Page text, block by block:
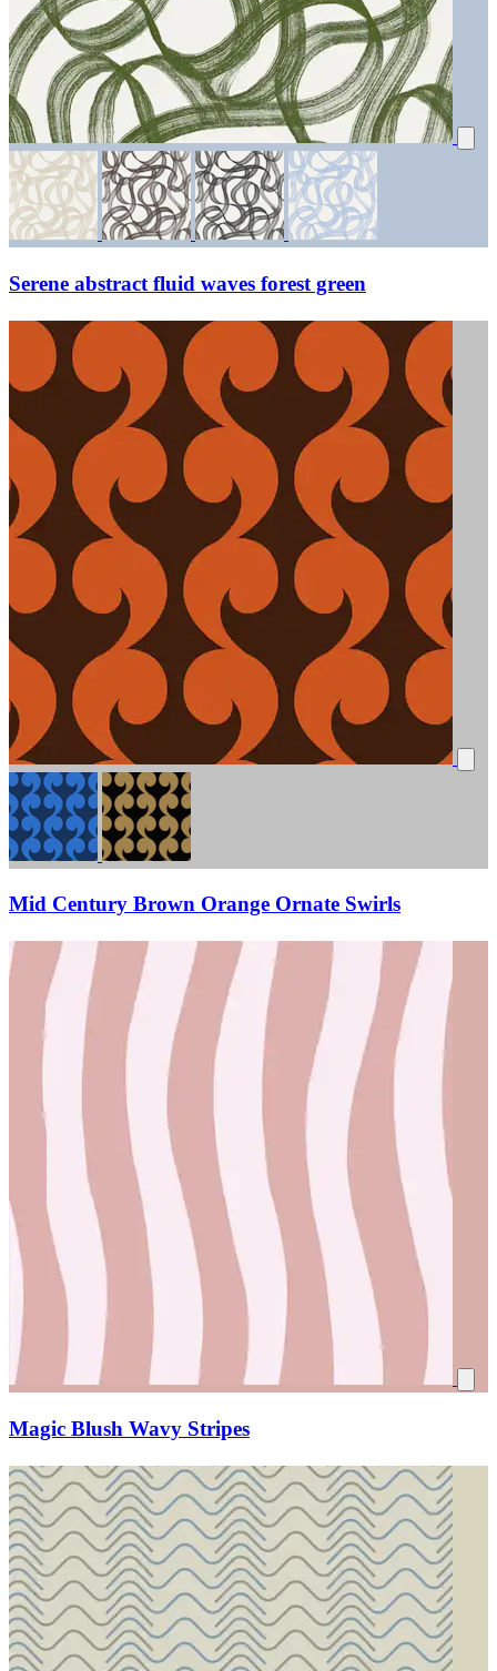
Serene abstract fluid waves forest green
Mid Century Brown Orange Ornate Swirls
Magic Blush Wavy Stripes